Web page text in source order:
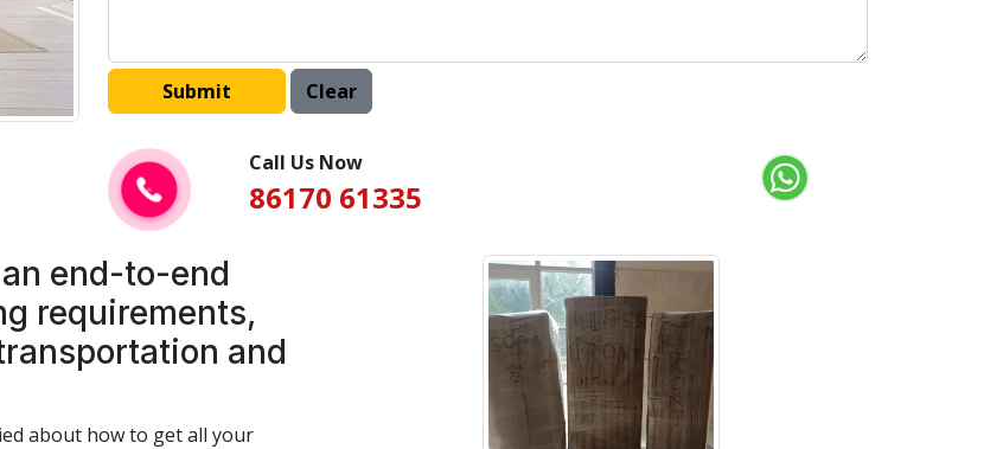
Call Us Now
86170 61335
end-to-end
requirements,
and
about how to get all your